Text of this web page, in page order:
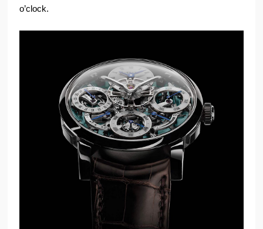
o’clock.